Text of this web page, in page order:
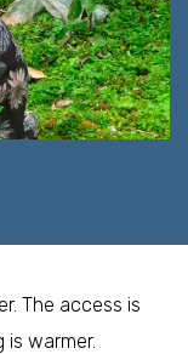
The access is
is warmer.